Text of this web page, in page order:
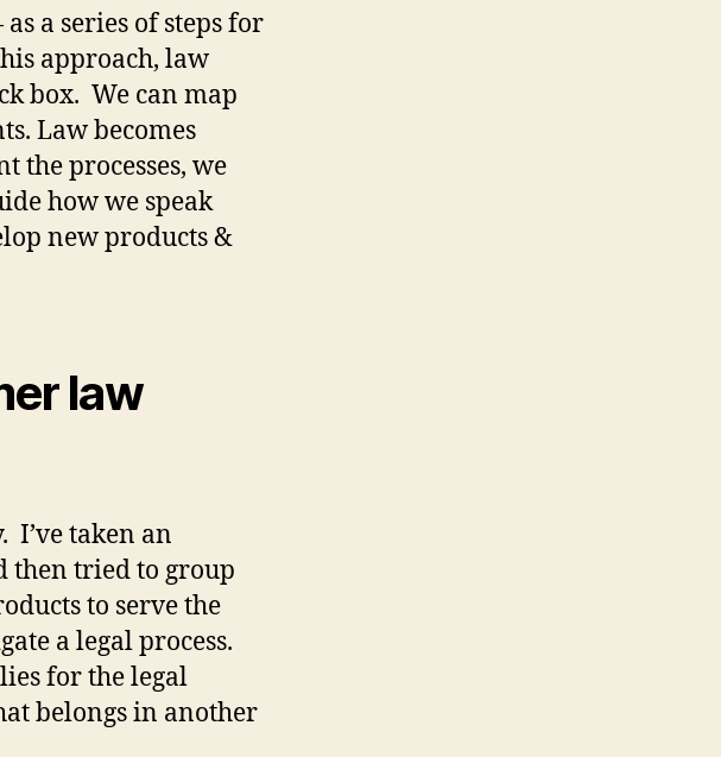
a series of steps for
approach, law
box. We can map
Law becomes
the processes, we
how we speak
new products &
law
I’ve taken an
then tried to group
to serve the
a legal process.
for the legal
belongs in another